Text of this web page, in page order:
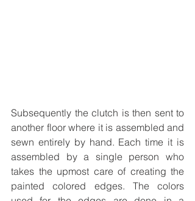
Subsequently the clutch is then sent to
another floor where it is assembled and
sewn entirely by hand. Each time it is
assembled by a single person who
takes the upmost care of creating the
painted colored edges. The colors